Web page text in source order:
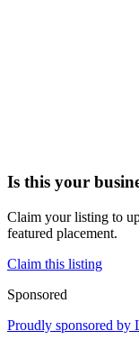
Is this your
Claim your listing to
featured placement.
Claim this listing
Sponsored
Proudly sponsored by